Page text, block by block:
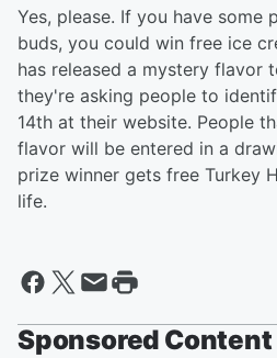
Yes, please. If you have some
buds, you could win free ice
has released a mystery flavor
they're asking people to
14th at their website. People
flavor will be entered in a
prize winner gets free Turkey
life.
Sponsored Content